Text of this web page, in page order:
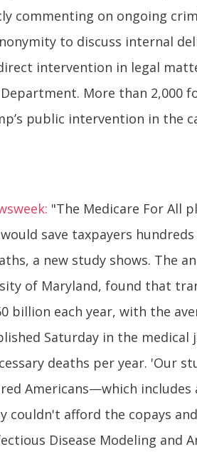
commenting on ongoing
to discuss internal
intervention in legal
More than 2,000
public intervention in the
"The Medicare For All
save taxpayers
a new study shows. The
of Maryland, found that
billion each year, with the
Saturday in the medical
deaths per year. 'Our
Americans—which includes
couldn't afford the copays
Disease Modeling and